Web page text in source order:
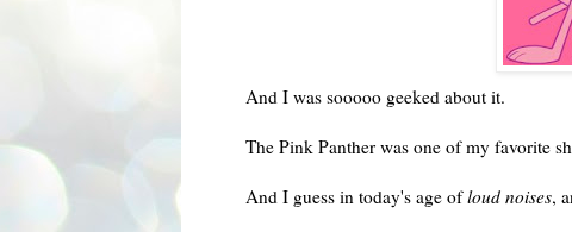
And I was sooooo geeked about it.
The Pink Panther was one of my favorite
And I guess in today's age ofloud noises,